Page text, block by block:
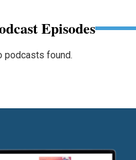
Episodes
podcasts found.